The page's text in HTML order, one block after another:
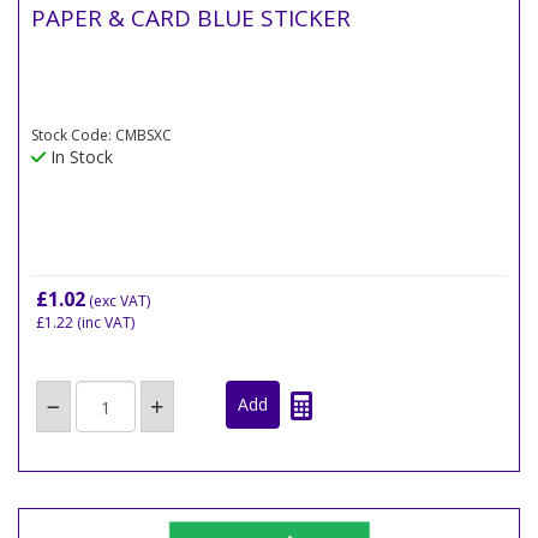
PAPER & CARD BLUE STICKER
Stock Code: CMBSXC
In Stock
£1.02 (exc VAT)
£1.22 (inc VAT)